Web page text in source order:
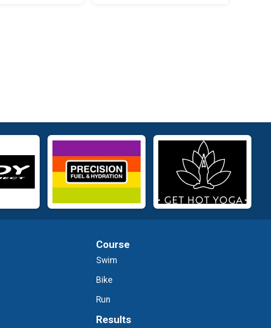
Course
Swim
Bike
Run
Results